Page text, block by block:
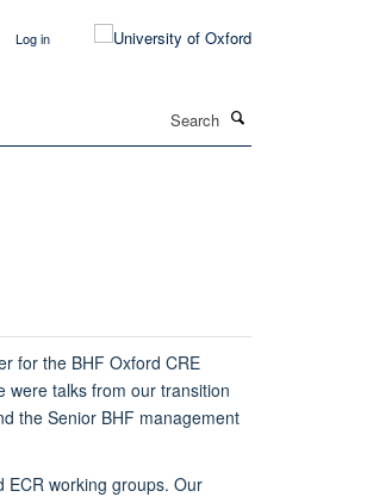
Log in
for the BHF Oxford CRE
talks from our transition
the Senior BHF management
ECR working groups. Our